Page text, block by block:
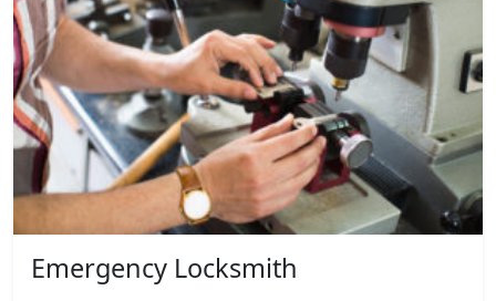
Emergency Locksmith